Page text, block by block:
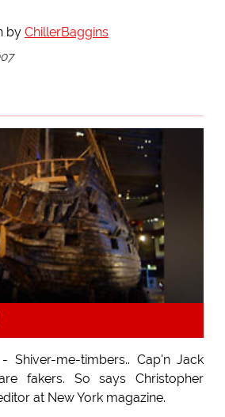
by ChillerBaggins
Shiver-me-timbers.. Cap'n Jack
fakers. So says Christopher
at New York magazine.